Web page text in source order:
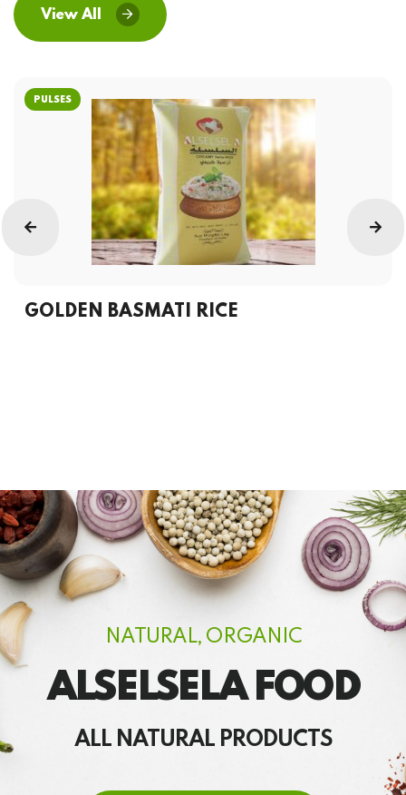
View All
PULSES
GOLDEN BASMATI RICE
NATURAL, ORGANIC
ALSELSELA FOOD
ALL NATURAL PRODUCTS